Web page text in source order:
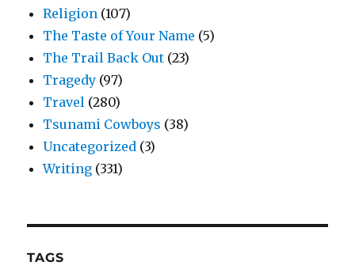
Religion (107)
The Taste of Your Name (5)
The Trail Back Out (23)
Tragedy (97)
Travel (280)
Tsunami Cowboys (38)
Uncategorized (3)
Writing (331)
TAGS